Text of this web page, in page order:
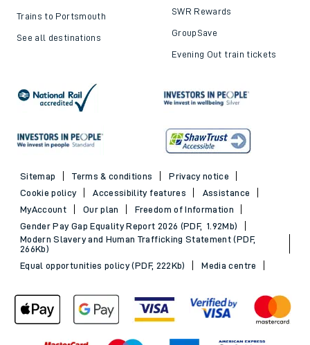
Trains to Portsmouth
See all destinations
SWR Rewards
GroupSave
Evening Out train tickets
Sitemap Terms & conditions
Privacy notice
Cookie policy
Accessibility features
Assistance
MyAccount
Our plan
Freedom of Information
Gender Pay Gap Equality Report 2026 (PDF, 1.92Mb)
Modern Slavery and Human Trafficking Statement (PDF,
266Kb)
Equal opportunities policy (PDF, 222Kb)
Media centre